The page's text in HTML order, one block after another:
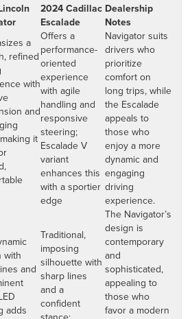
2024 Cadillac
Escalade
Dealership
Notes
a
refined
with
and
it
Offers a
performance-
oriented
experience
with agile
handling and
responsive
steering;
Escalade V
variant
enhances this
with a sportier
edge
Navigator suits
drivers who
prioritize
comfort on
long trips, while
the Escalade
appeals to
those who
enjoy a more
dynamic and
engaging
driving
experience.
with
and
adds
Traditional,
imposing
silhouette with
sharp lines
and a
confident
The Navigator’s
design is
contemporary
and
sophisticated,
appealing to
those who
favor a modern